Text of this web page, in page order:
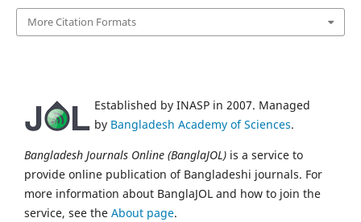
More Citation Formats
Established by INASP in 2007. Managed
by Bangladesh Academy of Sciences.
Bangladesh Journals Online (BanglaJOL) is a service to
provide online publication of Bangladeshi journals. For
more information about BanglaJOL and how to join the
service, see the About page.